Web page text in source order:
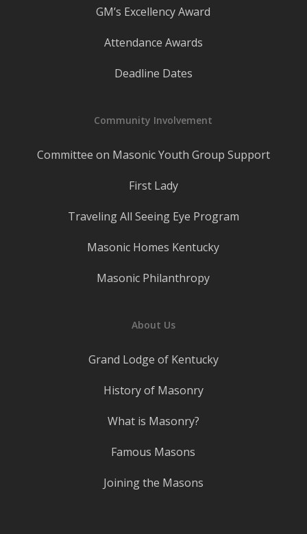
GM’s Excellency Award
Attendance Awards
Deadline Dates
Community Involvement
Committee on Masonic Youth Group Support
First Lady
Traveling All Seeing Eye Program
Masonic Homes Kentucky
Masonic Philanthropy
About Us
Grand Lodge of Kentucky
History of Masonry
What is Masonry?
Famous Masons
Joining the Masons